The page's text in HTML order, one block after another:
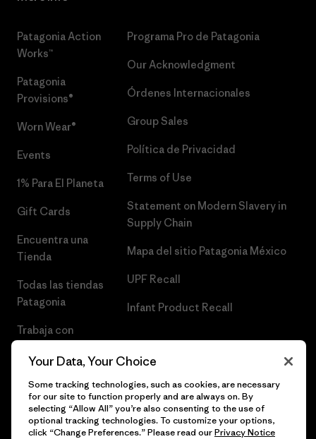
Patagonia Action
Works™
Patagonia
Provisions®
Worn Wear®
Events
1% Para El Planeta
Gift Cards
Encuentra una
Tienda
Todas las tiendas
Patagonia
Trabaja con
Programa Pro de Patagonia
Our Acknowledgment
Órdenes Internacionales
Group Sales
Política de Privacidad
Terms of Use
Statement on Modern Slavery in
Supply Chain
Mapa del sitio Patagonia México
UPF Recall
Infant Product Recall
Your Data, Your Choice
Some tracking technologies, such as cookies, are necessary
for our site to function properly and are always on. By
selecting “Allow All” you’re also consenting to the use of
optional tracking technologies. To customize your options,
click “Change Preferences.” Please read ourPrivacy Notice